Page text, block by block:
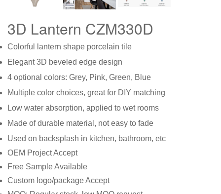
3D Lantern CZM330D
Col orful lantern shape porcelain tile
Elegant 3D beveled edge design
4 optional colors: Grey, Pink, Green, Blue
Multiple color choices, great for DIY matching
Low water absorption, applied to wet rooms
Made of durable material, not easy to fade
Used on backsplash in kitchen, bathroom, etc
OEM Project Accept
Free Sample Available
Custom logo/package Accept